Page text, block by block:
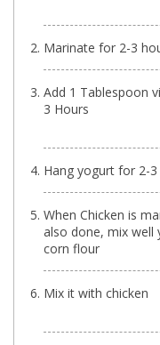
Marinate for 2-3
Add 1 Tablespoon
3 Hours
Hang yogurt for 2-
When Chicken is
also done, mix well
corn flour
Mix it with chicken